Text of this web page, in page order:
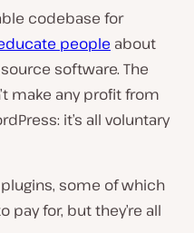
codebase for
people about
software. The
make any profit from
it’s all voluntary
some of which
pay for, but they’re all